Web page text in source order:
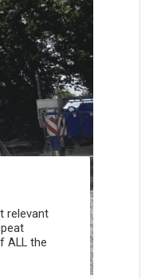
relevant
ALL the